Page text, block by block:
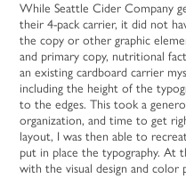
While Seattle Cider Company
their 4-pack carrier, it did not
the copy or other graphic
and primary copy, nutritional
an existing cardboard carrier
including the height of the
to the edges. This took a
organization, and time to get
layout, I was then able to
put in place the typography. At
with the visual design and color